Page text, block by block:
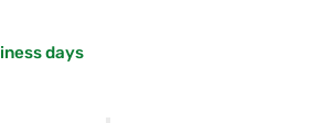
days